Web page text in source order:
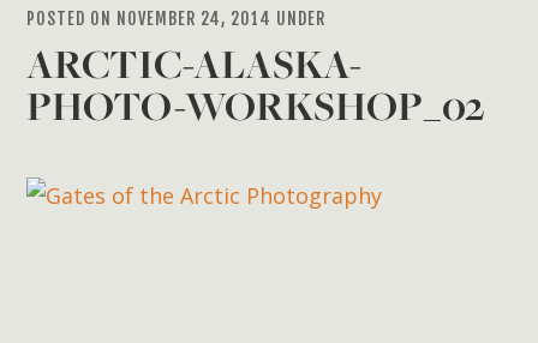
POSTED ON NOVEMBER 24, 2014 UNDER
ARCTIC-ALASKA-
PHOTO-WORKSHOP_02